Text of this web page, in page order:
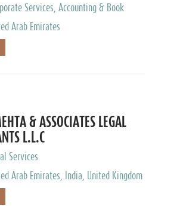
Services, Accounting & Book
Arab Emirates
& ASSOCIATES LEGAL
L.L.C
Services
Arab Emirates, India, United Kingdom